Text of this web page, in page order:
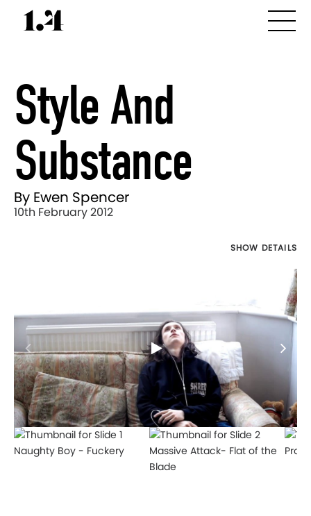
Style And
Substance
By Ewen Spencer
10th February 2012
SHOW DETAILS
Naughty Boy - Fuckery
Massive Attack- Flat of the
Blade